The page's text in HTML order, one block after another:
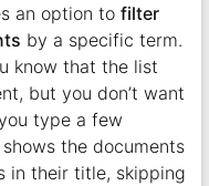
an option to filter
by a specific term.
know that the list
but you don’t want
type a few
the documents
in their title, skipping